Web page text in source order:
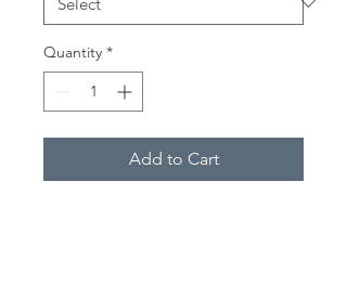
Quantity *
Add to Cart